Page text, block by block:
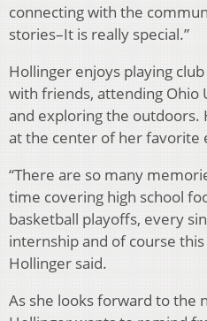
connecting with the
stories–It is really special.”
Hollinger enjoys playing
with friends, attending Ohio
and exploring the outdoors.
at the center of her favorite
“There are so many
time covering high school
basketball playoffs, every
internship and of course
Hollinger said.
As she looks forward to the